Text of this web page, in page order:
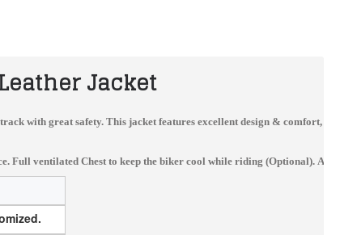
Jacket
with great safety. This jacket features excellent design & comfort,
Full ventilated Chest to keep the biker cool while riding (Optional).